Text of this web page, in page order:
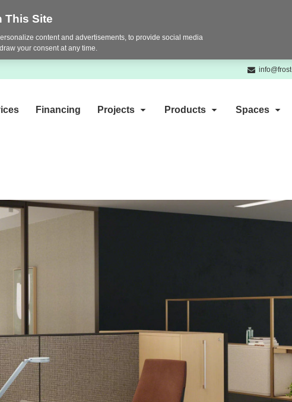
Financing Projects Products Spaces
This Site
content and advertisements, to provide social media
your consent at any time.